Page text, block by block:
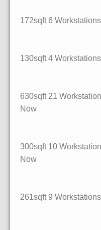
172sqft 6 Workstations
130sqft 4 Workstations
630sqft 21
Now
300sqft 10
Now
261sqft 9 Workstations